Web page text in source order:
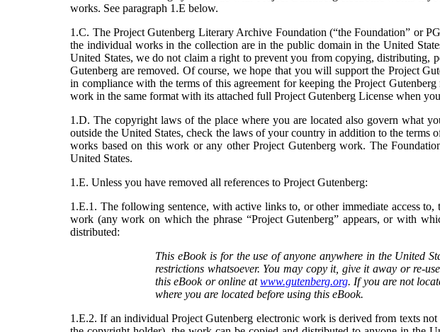
works. See paragraph 1.E below.
1.C. The Project Gutenberg Literary Archive Foundation (“the Foundation” or
the individual works in the collection are in the public domain in the United
United States, we do not claim a right to prevent you from copying, distributing,
Gutenberg are removed. Of course, we hope that you will support the Project
in compliance with the terms of this agreement for keeping the Project
work in the same format with its attached full Project Gutenberg License when
1.D. The copyright laws of the place where you are located also govern what
outside the United States, check the laws of your country in addition to the
works based on this work or any other Project Gutenberg work. The
United States.
1.E. Unless you have removed all references to Project Gutenberg:
1.E.1. The following sentence, with active links to, or other immediate access
work (any work on which the phrase “Project Gutenberg” appears, or with
distributed:
This eBook is for the use of anyone anywhere in the United
restrictions whatsoever. You may copy it, give it away or re-
this eBook or online atwww.gutenberg.org. If you are not
where you are located before using this eBook.
1.E.2. If an individual Project Gutenberg electronic work is derived from texts